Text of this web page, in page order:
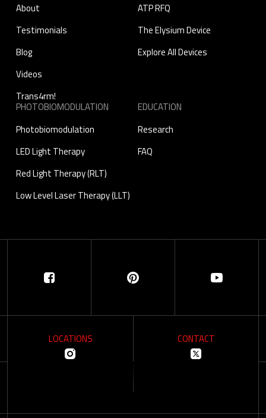
About
Testimonials
Blog
Videos
Trans4rm!
ATP RFQ
The Elysium Device
Explore All Devices
PHOTOBIOMODULATION
Photobiomodulation
LED Light Therapy
Red Light Therapy (RLT)
Low Level Laser Therapy (LLT)
EDUCATION
Research
FAQ
LOCATIONS CONTACT